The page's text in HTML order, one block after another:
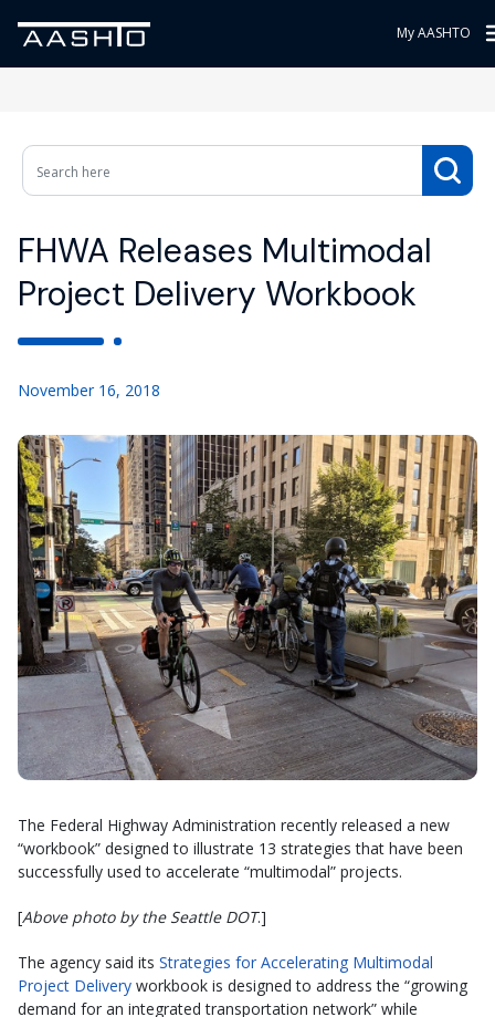
My AASHTO
FHWA Releases Multimodal
Project Delivery Workbook
November 16, 2018
The Federal Highway Administration recently released a new
“workbook” designed to illustrate 13 strategies that have been
successfully used to accelerate “multimodal” projects.
[Above photo by the Seattle DOT.]
The agency said its Strategies for Accelerating Multimodal
Project Delivery workbook is designed to address the “growing
demand for an integrated transportation network” while